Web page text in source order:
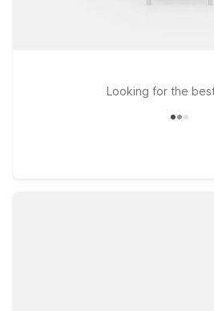
Looking for the